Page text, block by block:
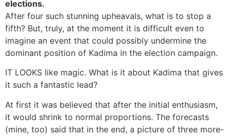
elections.
After four such stunning upheavals, what is to stop a
fifth? But, truly, at the moment it is difficult even to
imagine an event that could possibly undermine the
dominant position of Kadima in the election campaign.
IT LOOKS like magic. What is it about Kadima that gives
it such a fantastic lead?
At first it was believed that after the initial enthusiasm,
it would shrink to normal proportions. The forecasts
(mine, too) said that in the end, a picture of three more-